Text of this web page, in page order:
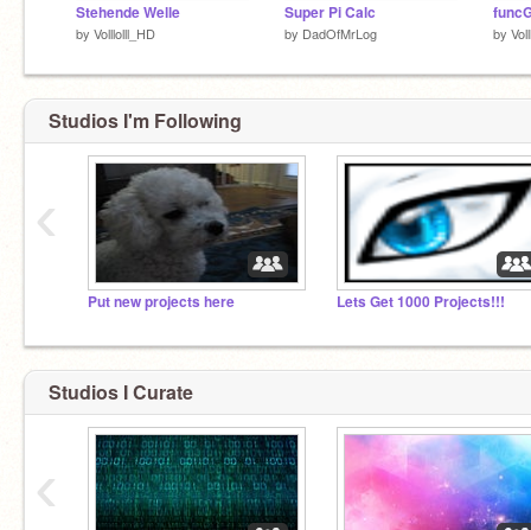
Stehende Welle
by Volllolll_HD
Super Pi Calc
by DadOfMrLog by
Studios I'm Following
Put new projects here Lets Get 1000 Projects!!!
‹
Studios I Curate
‹